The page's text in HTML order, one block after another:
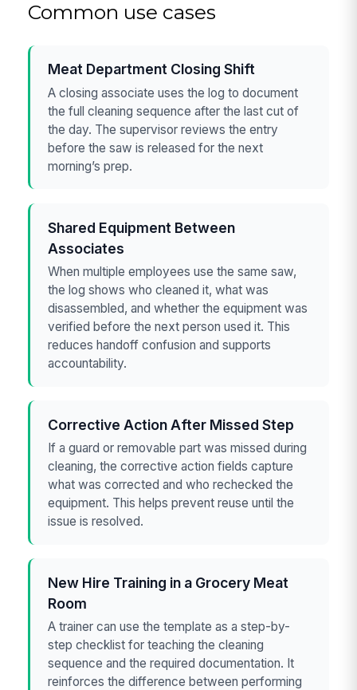
Common use cases
Meat Department Closing Shift
A closing associate uses the log to document
the full cleaning sequence after the last cut of
the day. The supervisor reviews the entry
before the saw is released for the next
morning’s prep.
Shared Equipment Between
Associates
When multiple employees use the same saw,
the log shows who cleaned it, what was
disassembled, and whether the equipment was
verified before the next person used it. This
reduces handoff confusion and supports
accountability.
Corrective Action After Missed Step
If a guard or removable part was missed during
cleaning, the corrective action fields capture
what was corrected and who rechecked the
equipment. This helps prevent reuse until the
issue is resolved.
New Hire Training in a Grocery Meat
Room
A trainer can use the template as a step-by-
step checklist for teaching the cleaning
sequence and the required documentation. It
reinforces the difference between performing